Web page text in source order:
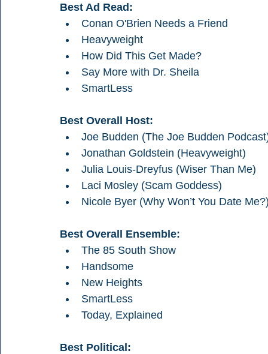
Best Ad Read:
Conan O'Brien Needs a Friend
Heavyweight
How Did This Get Made?
Say More with Dr. Sheila
SmartLess
Best Overall Host:
Joe Budden (The Joe Budden
Jonathan Goldstein (Heavyweight)
Julia Louis-Dreyfus (Wiser Than Me)
Laci Mosley (Scam Goddess)
Nicole Byer (Why Won’t You Date
Best Overall Ensemble:
The 85 South Show
Handsome
New Heights
SmartLess
Today, Explained
Best Political: